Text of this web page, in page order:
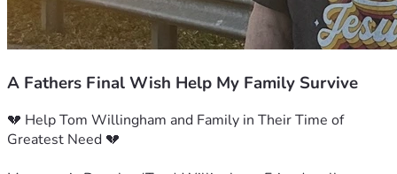
A Fathers Final Wish Help My Family Survive
💔 Help Tom Willingham and Family in Their Time of
Greatest Need 💔